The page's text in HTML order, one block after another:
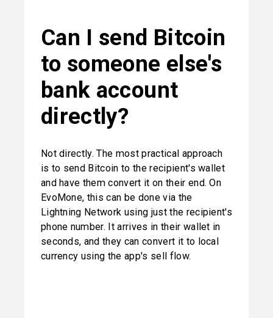
Can I send Bitcoin
to someone else's
bank account
directly?
Not directly. The most practical approach
is to send Bitcoin to the recipient's wallet
and have them convert it on their end. On
EvoMone, this can be done via the
Lightning Network using just the recipient's
phone number. It arrives in their wallet in
seconds, and they can convert it to local
currency using the app's sell flow.